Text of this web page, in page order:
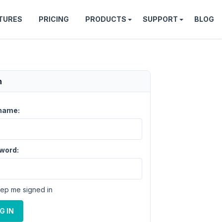
PRICING PRODUCTS SUPPORT BLOG
me signed in
IN